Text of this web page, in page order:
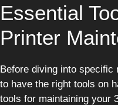
Essential
Printer
Before diving into specific
to have the right tools on
tools for maintaining your